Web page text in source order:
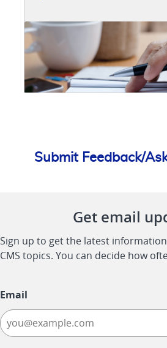
Submit Feedback/
Get email
Sign up to get the latest
CMS topics. You can decide how
Email